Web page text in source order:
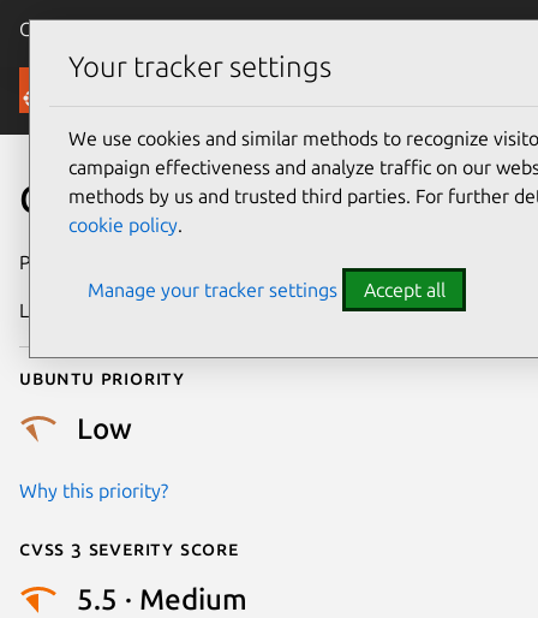
Canonical Ubuntu
Security
CVE-2018-1118
Publication date
Last updated
Ubuntu priority
Low
Why this priority?
Cvss 3 Severity Score
5.5 · Medium
Your tracker settings
We use cookies and similar methods to recognize
campaign effectiveness and analyze traffic on our
methods by us and trusted third parties. For further
cookie policy.
Manage your tracker settings Accept all